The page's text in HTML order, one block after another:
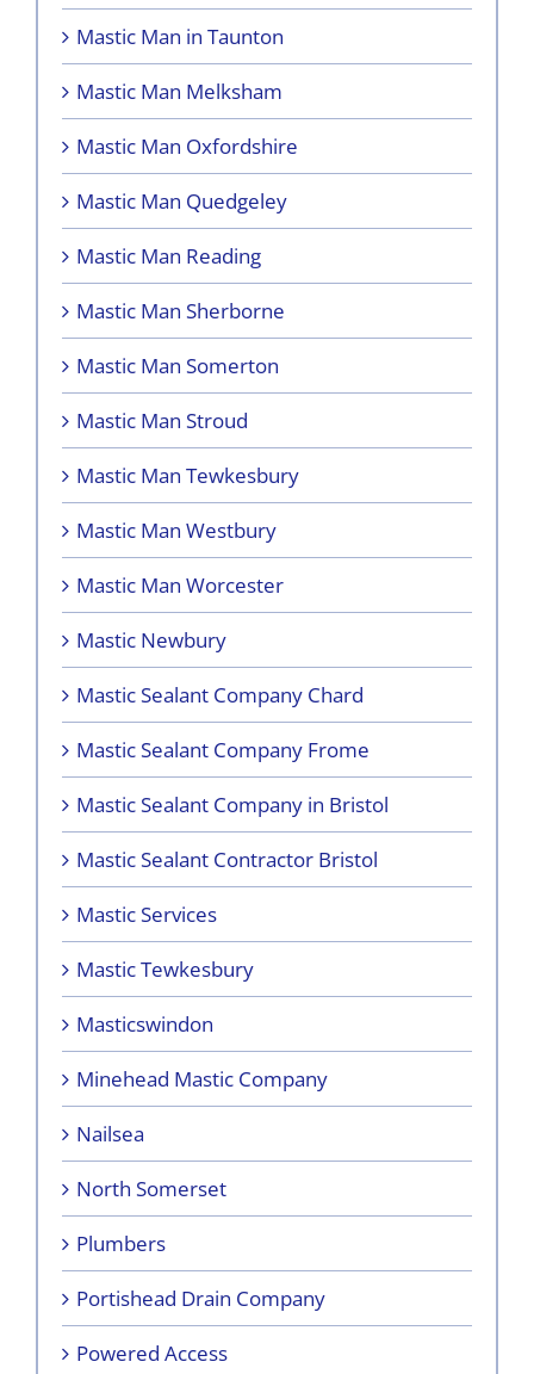
Mastic Man in Taunton
Mastic Man Melksham
Mastic Man Oxfordshire
Mastic Man Quedgeley
Mastic Man Reading
Mastic Man Sherborne
Mastic Man Somerton
Mastic Man Stroud
Mastic Man Tewkesbury
Mastic Man Westbury
Mastic Man Worcester
Mastic Newbury
Mastic Sealant Company Chard
Mastic Sealant Company Frome
Mastic Sealant Company in Bristol
Mastic Sealant Contractor Bristol
Mastic Services
Mastic Tewkesbury
Masticswindon
Minehead Mastic Company
Nailsea
North Somerset
Plumbers
Portishead Drain Company
Powered Access